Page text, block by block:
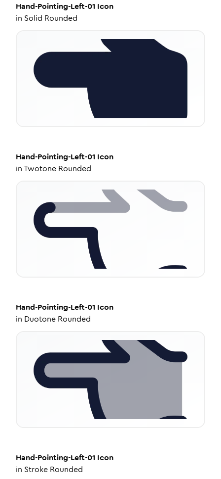
Hand-Pointing-Left-01 Icon
in Solid Rounded
Hand-Pointing-Left-01 Icon
inTwotone Rounded
Hand-Pointing-Left-01 Icon
in Duotone Rounded
Hand-Pointing-Left-01 Icon
in Stroke Rounded